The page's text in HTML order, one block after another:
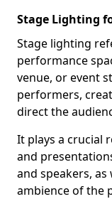
Stage Lighting
Stage lighting
performance
venue, or event
performers,
direct the
It plays a crucial
and
and speakers,
ambience of the